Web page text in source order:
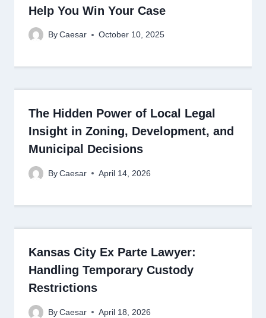
Help You Win Your Case
By Caesar October 10, 2025
The Hidden Power of Local Legal
Insight in Zoning, Development, and
Municipal Decisions
By Caesar April 14, 2026
Kansas City Ex Parte Lawyer:
Handling Temporary Custody
Restrictions
By Caesar April 18, 2026